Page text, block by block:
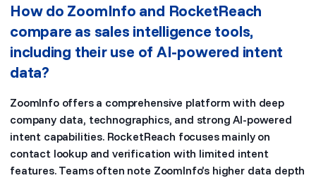
How do ZoomInfo and RocketReach
compare as sales intelligence tools,
including their use of AI-powered intent
data?
ZoomInfo offers a comprehensive platform with deep
company data, technographics, and strong AI-powered
intent capabilities. RocketReach focuses mainly on
contact lookup and verification with limited intent
features. Teams often note ZoomInfo’s higher data depth